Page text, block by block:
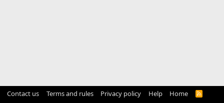
Contact us Terms and rules Privacy policy Help Home
R